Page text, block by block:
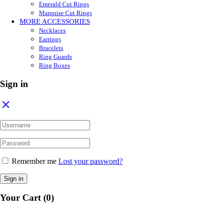
Emerald Cut Rings
Marquise Cut Rings
MORE ACCESSORIES
Necklaces
Earrings
Bracelets
Ring Guards
Ring Boxes
Sign in
Remember me Lost your password?
Sign in
Your Cart(0)